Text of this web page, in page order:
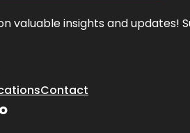
valuable insights and
Contact